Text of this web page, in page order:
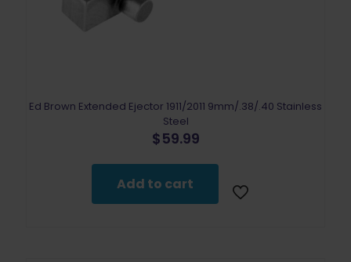
Ed Brown Extended Ejector 1911/2011 9mm/.38/.40 Stainless
Steel
$59.99
Add to cart